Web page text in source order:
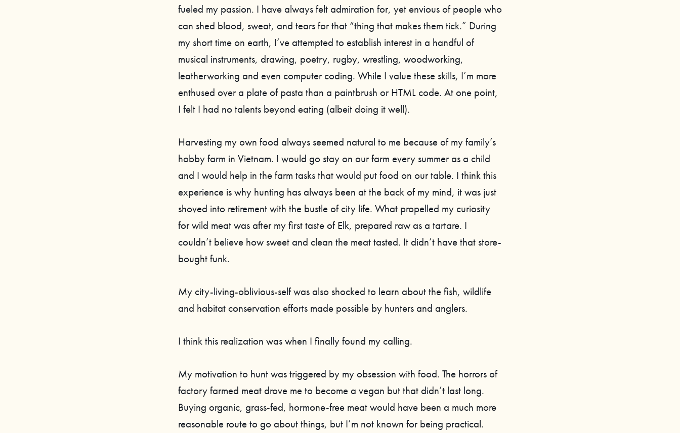
fueled my passion. I have always felt admiration for, yet envious of people who
can shed blood, sweat, and tears for that “thing that makes them tick.” During
my short time on earth, I’ve attempted to establish interest in a handful of
musical instruments, drawing, poetry, rugby, wrestling, woodworking,
leatherworking and even computer coding. While I value these skills, I’m more
enthused over a plate of pasta than a paintbrush or HTML code. At one point,
I felt I had no talents beyond eating (albeit doing it well).
Harvesting my own food always seemed natural to me because of my family’s
hobby farm in Vietnam. I would go stay on our farm every summer as a child
and I would help in the farm tasks that would put food on our table. I think this
experience is why hunting has always been at the back of my mind, it was just
shoved into retirement with the bustle of city life. What propelled my curiosity
for wild meat was after my first taste of Elk, prepared raw as a tartare. I
couldn’t believe how sweet and clean the meat tasted. It didn’t have that store-
bought funk.
My city-living-oblivious-self was also shocked to learn about the fish, wildlife
and habitat conservation efforts made possible by hunters and anglers.
I think this realization was when I finally found my calling.
My motivation to hunt was triggered by my obsession with food. The horrors of
factory farmed meat drove me to become a vegan but that didn’t last long.
Buying organic, grass-fed, hormone-free meat would have been a much more
reasonable route to go about things, but I’m not known for being practical.